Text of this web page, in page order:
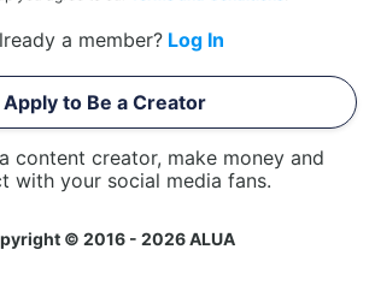
a member? Log In
Apply to Be a Creator
content creator, make money and
with your social media fans.
© 2016 - 2026 ALUA